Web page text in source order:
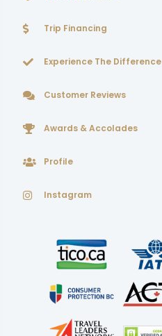
Trip Financing
Experience The Difference
Customer Reviews
Awards & Accolades
Profile
Instagram